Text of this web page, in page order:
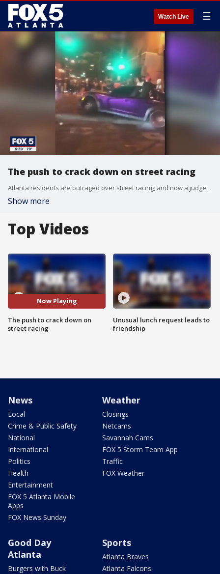
Watch Live ☰
The push to crack down on street racing
Atlanta residents are outraged over street racing, and now a judge is pushing to amend the laws.
Show more
Top Videos
Now Playing
The push to crack down on
street racing
Unusual lunch request leads to
friendship
News
Local
Crime & Public Safety
National
International
Politics
Health
Entertainment
FOX 5 Atlanta Mobile
Apps
FOX News Sunday
Weather
Closings
Netcams
Savannah Cams
FOX 5 Storm Team App
Traffic
FOX Weather
Good Day
Atlanta
Burgers with Buck
Sports
Atlanta Braves
Atlanta Falcons